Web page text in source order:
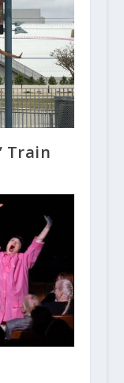
Train